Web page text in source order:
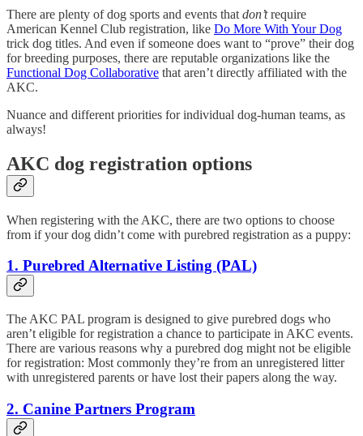
There are plenty of dog sports and events that don’trequire
American Kennel Club registration, like Do More With Your Dog
trick dog titles. And even if someone does want to “prove” their dog
for breeding purposes, there are reputable organizations like the
Functional Dog Collaborative that aren’t directly affiliated with the
AKC.
Nuance and different priorities for individual dog-human teams, as
always!
AKC dog registration options
When registering with the AKC, there are two options to choose
from if your dog didn’t come with purebred registration as a puppy:
1. Purebred Alternative Listing (PAL)
The AKC PAL program is designed to give purebred dogs who
aren’t eligible for registration a chance to participate in AKC events.
There are various reasons why a purebred dog might not be eligible
for registration: Most commonly they’re from an unregistered litter
with unregistered parents or have lost their papers along the way.
2. Canine Partners Program